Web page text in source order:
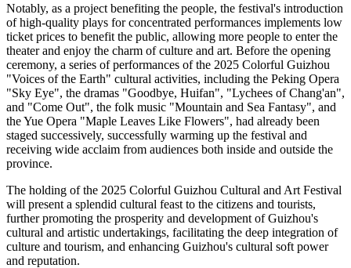
Notably, as a project benefiting the people, the festival's introduction
of high-quality plays for concentrated performances implements low
ticket prices to benefit the public, allowing more people to enter the
theater and enjoy the charm of culture and art. Before the opening
ceremony, a series of performances of the 2025 Colorful Guizhou
"Voices of the Earth" cultural activities, including the Peking Opera
"Sky Eye", the dramas "Goodbye, Huifan", "Lychees of Chang'an",
and "Come Out", the folk music "Mountain and Sea Fantasy", and
the Yue Opera "Maple Leaves Like Flowers", had already been
staged successively, successfully warming up the festival and
receiving wide acclaim from audiences both inside and outside the
province.
The holding of the 2025 Colorful Guizhou Cultural and Art Festival
will present a splendid cultural feast to the citizens and tourists,
further promoting the prosperity and development of Guizhou's
cultural and artistic undertakings, facilitating the deep integration of
culture and tourism, and enhancing Guizhou's cultural soft power
and reputation.